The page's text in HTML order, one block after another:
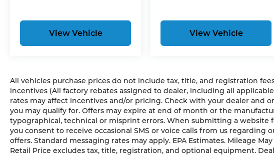
View Vehicle View Vehicle
All vehicles purchase prices do not include tax, title, and registration
incentives (All factory rebates assigned to dealer, including all
rates may affect incentives and/or pricing. Check with your dealer and
you may qualify for. Offers may expire at end of month or the
typographical, technical or misprint errors. When submitting a
you consent to receive occasional SMS or voice calls from us regarding
offers. Standard messaging rates may apply. EPA Estimates. Mileage
Retail Price excludes tax, title, registration, and optional equipment.